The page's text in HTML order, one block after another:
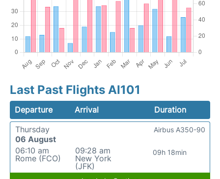
Last Past Flights AI101
Departure Arrival
Duration
Thursday
06 August
06:10 am
Rome (FCO)
09:28 am
New York
(JFK)
09h 18min
Airbus A350-90